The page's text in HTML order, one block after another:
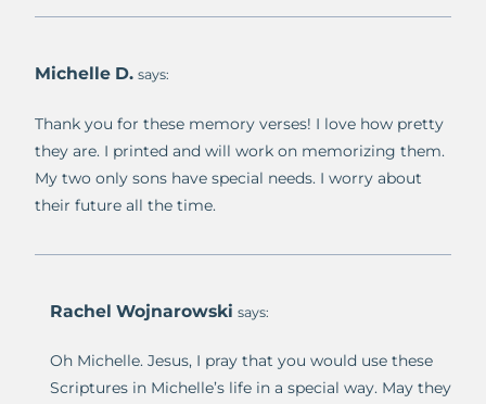
Michelle D. says:
Thank you for these memory verses! I love how pretty
they are. I printed and will work on memorizing them.
My two only sons have special needs. I worry about
their future all the time.
Rachel Wojnarowski says:
Oh Michelle. Jesus, I pray that you would use these
Scriptures in Michelle’s life in a special way. May they